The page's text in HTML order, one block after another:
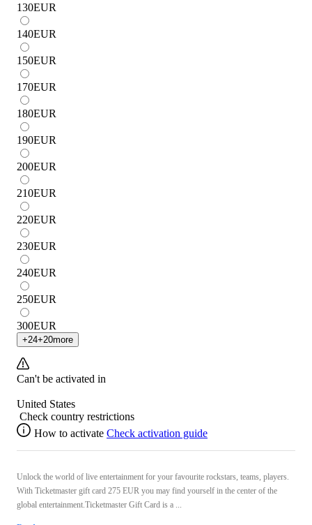
130EUR
140EUR
150EUR
170EUR
180EUR
190EUR
200EUR
210EUR
220EUR
230EUR
240EUR
250EUR
300EUR
+24+20more
Can't be activated in
United States
Check country restrictions
How to activate Check activation guide
Unlock the world of live entertainment for your favourite rockstars, teams, players.
With Ticketmaster gift card 275 EUR you may find yourself in the center of the
global entertainment.Ticketmaster Gift Card is a ...